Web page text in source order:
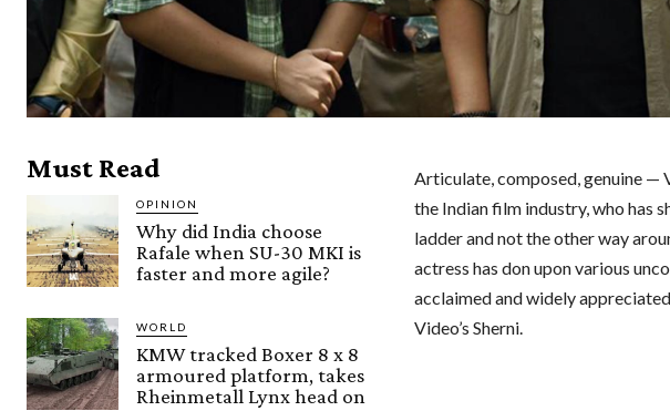
Must Read
OPINION
Why did India choose
Rafale when SU-30 MKI is
faster and more agile?
WORLD
KMW tracked Boxer 8 x 8
armoured platform, takes
Rheinmetall Lynx head on
Articulate, composed, genuine —
the Indian film industry, who has
ladder and not the other way
actress has don upon various
acclaimed and widely
Video’s Sherni.